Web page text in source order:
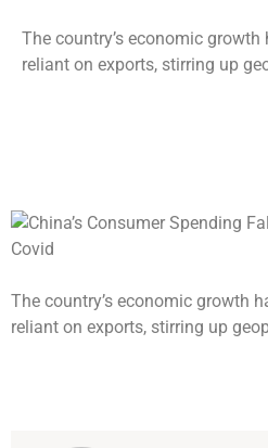
The country’s economic
reliant on exports, stirring up
The country’s economic growth
reliant on exports, stirring up